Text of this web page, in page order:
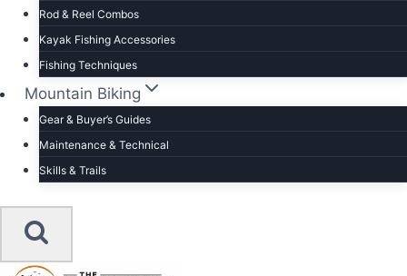
Rod & Reel Combos
Kayak Fishing Accessories
Fishing Techniques
Mountain Biking
Gear & Buyer’s Guides
Maintenance & Technical
Skills & Trails